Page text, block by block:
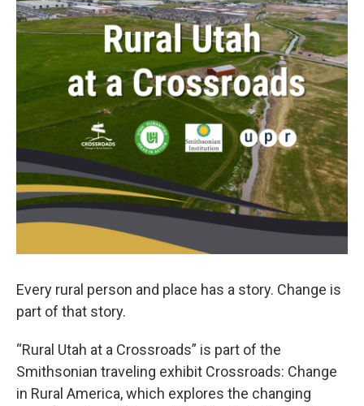
Every rural person and place has a story. Change is
part of that story.
“Rural Utah at a Crossroads” is part of the
Smithsonian traveling exhibit Crossroads: Change
in Rural America, which explores the changing